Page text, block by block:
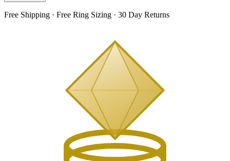
Free Shipping · Free Ring Sizing · 30 Day Returns